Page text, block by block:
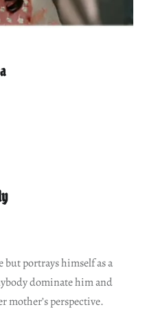
portrays himself as a
dominate him and
mother’s perspective.